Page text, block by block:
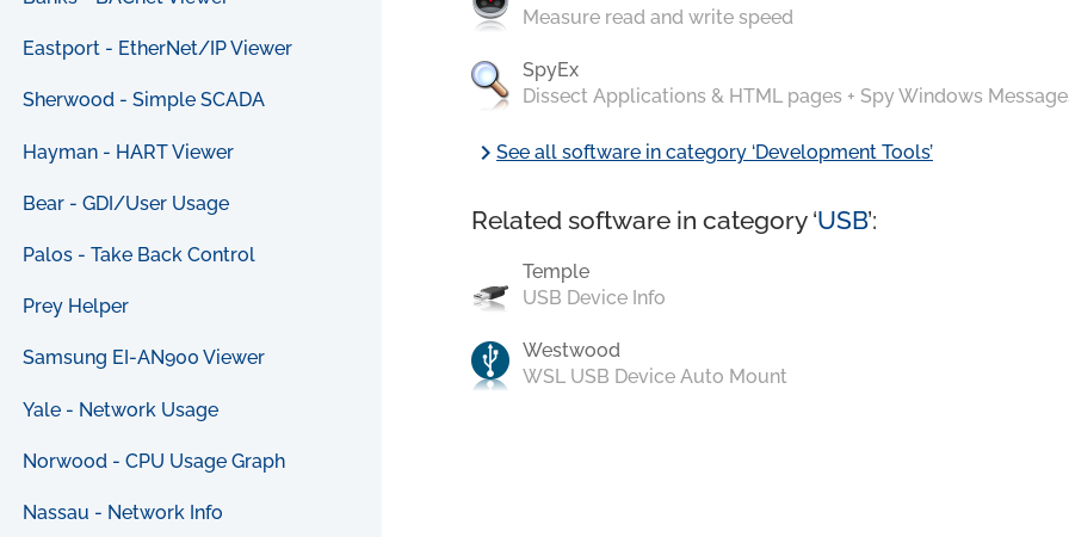
Eastport - EtherNet/IP Viewer
Sherwood - Simple SCADA
Hayman - HART Viewer
Bear - GDI/User Usage
Palos - Take Back Control
Prey Helper
Samsung EI-AN900 Viewer
Yale - Network Usage
Norwood - CPU Usage Graph
Nassau - Network Info
Measure read and write speed
SpyEx
Dissect Applications & HTML pages + Spy Windows
chevron_rightSee all software in category ‘Development Tools’
Related software in category ‘USB’:
Temple
USB Device Info
Westwood
WSL USB Device Auto Mount